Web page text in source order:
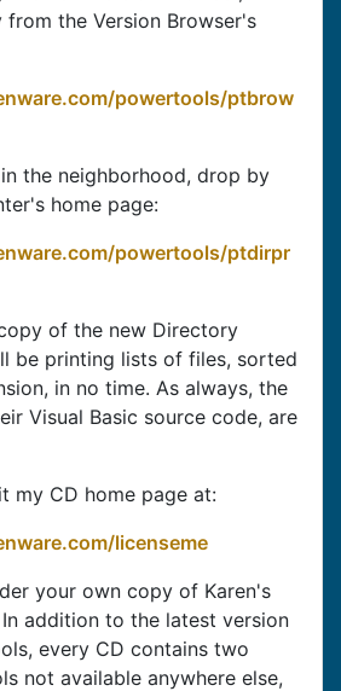
the Version Browser's
powertools/ptbrow
the neighborhood, drop by
home page:
powertools/ptdirpr
of the new Directory
be printing lists of files, sorted
in no time. As always, the
Visual Basic source code, are
my CD home page at:
licenseme
your own copy of Karen's
addition to the latest version
every CD contains two
not available anywhere else,